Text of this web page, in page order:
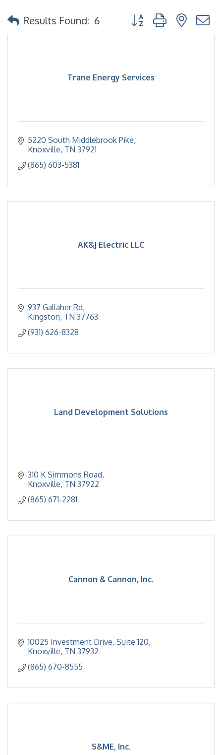
Results Found: 6 Button group with
Trane Energy Services
5220 South Middlebrook Pike
Knoxville TN 37921
(865) 603-5381
AK&J Electric LLC
937 Gallaher Rd
Kingston TN 37763
(931) 626-8328
Land Development Solutions
310 K Simmons Road
Knoxville TN 37922
(865) 671-2281
Cannon & Cannon, Inc.
10025 Investment Drive, Suite 120
Knoxville TN 37932
(865) 670-8555
S&ME, Inc.